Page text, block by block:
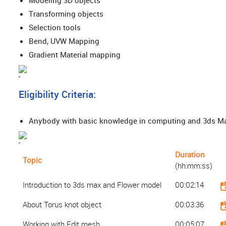
Transforming objects
Selection tools
Bend, UVW Mapping
Gradient Material mapping
Eligibility Criteria:
Anybody with basic knowledge in computing and 3ds
Topic
Duration
(hh:mm:ss)
Introduction to 3ds max and Flower model
00:02:14
About Torus knot object
00:03:36